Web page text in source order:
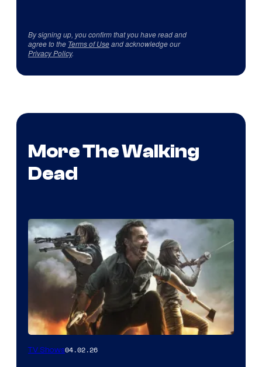
By signing up, you confirm that you have read and
agree to the Terms of Useand acknowledge our
Privacy Policy.
More The Walking
Dead
TV Shows04.02.26